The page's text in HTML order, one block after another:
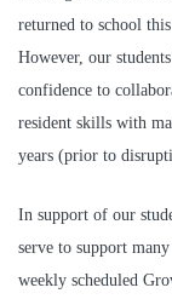
returned to school
However, our
confidence to
resident skills with
years (prior to
In support of our
serve to support many
weekly scheduled